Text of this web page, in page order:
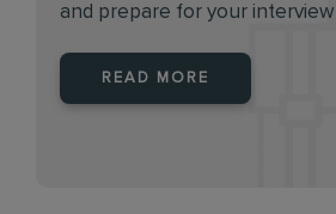
and prepare for your interview
READ MORE